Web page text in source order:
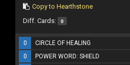
Copy to Hearthstone
Diff. Cards: 0
0 CIRCLE OF HEALING
0
POWER WORD: SHIELD